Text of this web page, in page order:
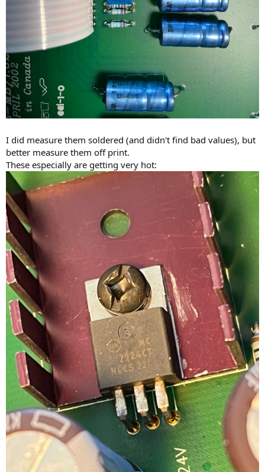
I did measure them soldered (and didn't find bad values), but
better measure them off print.
These especially are getting very hot: